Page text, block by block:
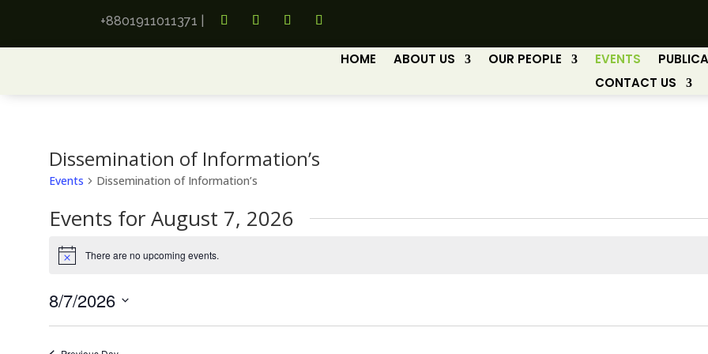
+8801911011371
HOME ABOUT US OUR PEOPLE EVENTS
CONTACT US
Dissemination of Information’s
Events Dissemination of Information’s
Events for August 7, 2026
Notice There are no upcoming events.
8/7/2026